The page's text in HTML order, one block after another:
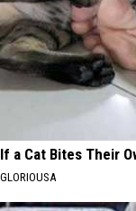
If a Cat Bites Their
GLORIOUSA